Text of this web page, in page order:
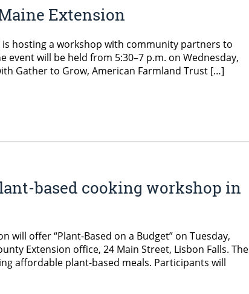
Extension
is hosting a workshop with community partners to
will be held from 5:30–7 p.m. on Wednesday,
Gather to Grow, American Farmland Trust […]
based cooking workshop in
will offer “Plant-Based on a Budget” on Tuesday,
Extension office, 24 Main Street, Lisbon Falls. The
affordable plant-based meals. Participants will